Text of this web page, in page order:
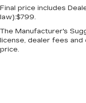
Final price includes
law):$799.
The Manufacturer's
license, dealer fees
price.